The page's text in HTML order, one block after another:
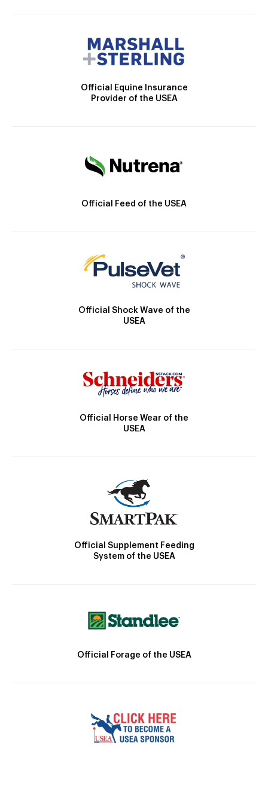
Official Equine Insurance
Provider of the USEA
Official Feed of the USEA
Official Shock Wave of the
USEA
Official Horse Wear of the
USEA
Official Supplement Feeding
System of the USEA
Official Forage of the USEA